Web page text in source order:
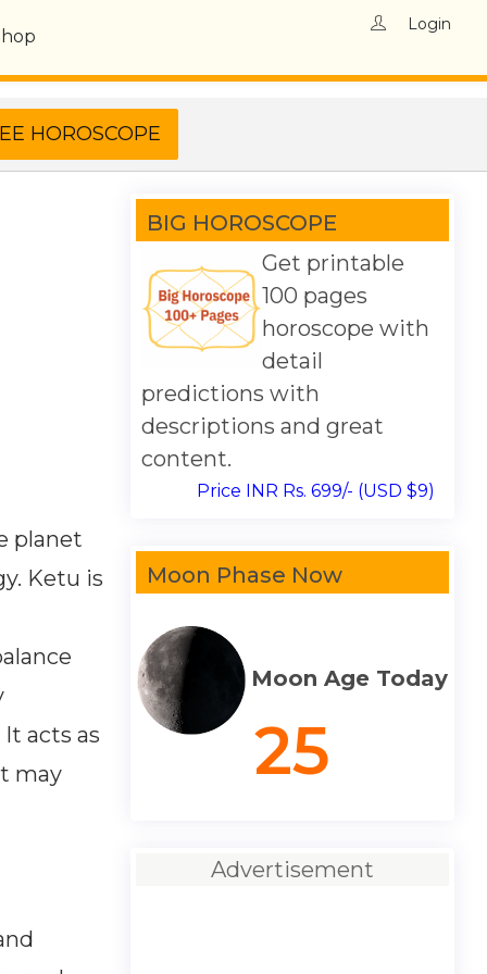
Login
planet
Ketu is
acts as
may
BIG HOROSCOPE
Get printable
100 pages
horoscope with
detail
predictions with
descriptions and great
content.
Price INR Rs. 699/- (USD $9)
Moon Phase Now
Moon Age Today
25
Advertisement